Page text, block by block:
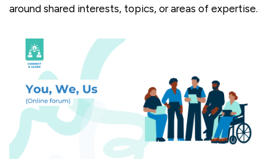
around shared interests, topics, or areas of expertise.